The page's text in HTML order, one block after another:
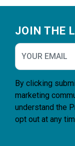
JOIN THE
By clicking
marketing
understand the
opt out at any